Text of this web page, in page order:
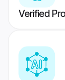
Verified